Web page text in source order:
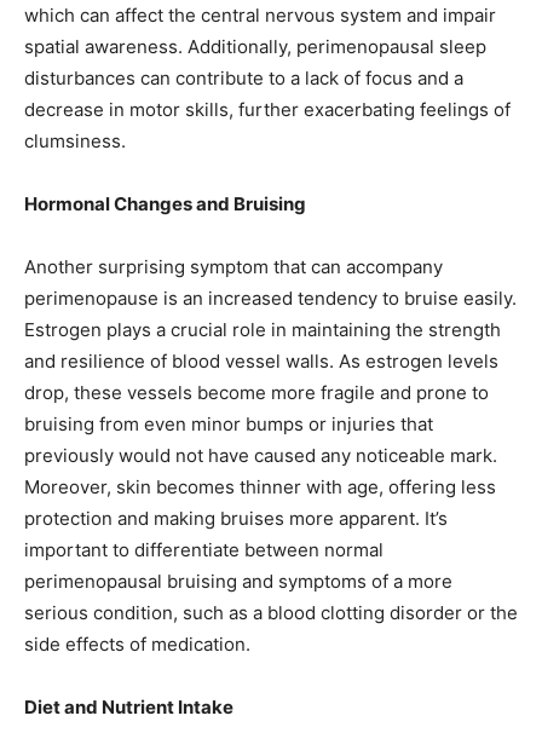
which can affect the central nervous system and impair
spatial awareness. Additionally, perimenopausal sleep
disturbances can contribute to a lack of focus and a
decrease in motor skills, further exacerbating feelings of
clumsiness.
Hormonal Changes and Bruising
Another surprising symptom that can accompany
perimenopause is an increased tendency to bruise easily.
Estrogen plays a crucial role in maintaining the strength
and resilience of blood vessel walls. As estrogen levels
drop, these vessels become more fragile and prone to
bruising from even minor bumps or injuries that
previously would not have caused any noticeable mark.
Moreover, skin becomes thinner with age, offering less
protection and making bruises more apparent. It’s
important to differentiate between normal
perimenopausal bruising and symptoms of a more
serious condition, such as a blood clotting disorder or the
side effects of medication.
Diet and Nutrient Intake